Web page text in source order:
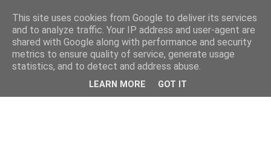
This site uses cookies from Google to deliver its services
and to analyze traffic. Your IP address and user-agent are
shared with Google along with performance and security
metrics to ensure quality of service, generate usage
statistics, and to detect and address abuse.
LEARN MORE GOT IT